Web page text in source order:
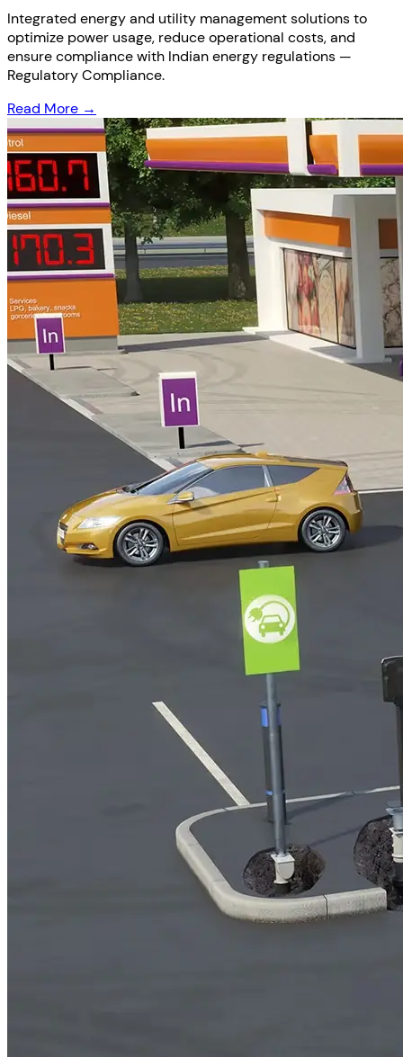
Integrated energy and utility management solutions to
optimize power usage, reduce operational costs, and
ensure compliance with Indian energy regulations —
Regulatory Compliance.
Read More →